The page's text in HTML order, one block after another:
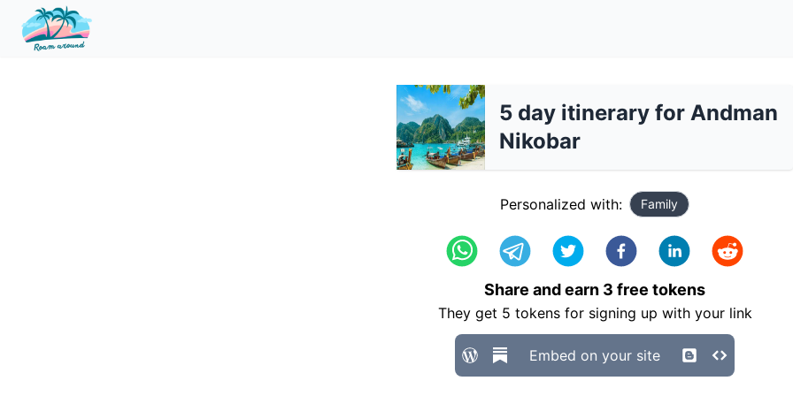
5 day itinerary for Andman
Nikobar
Personalized with: Family
Share and earn 3 free tokens
They get 5 tokens for signing up with your link
Embed on your site